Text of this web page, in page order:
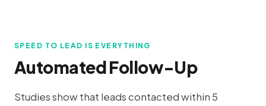
SPEED TO LEAD IS EVERYTHING
Automated Follow-Up
Studies show that leads contacted within 5